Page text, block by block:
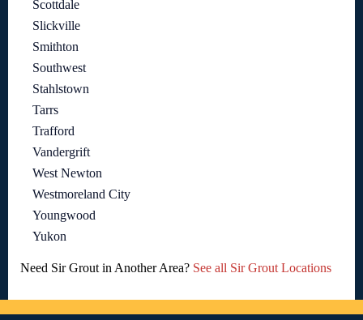
Scottdale
Slickville
Smithton
Southwest
Stahlstown
Tarrs
Trafford
Vandergrift
West Newton
Westmoreland City
Youngwood
Yukon
Need Sir Grout in Another Area? See all Sir Grout Locations